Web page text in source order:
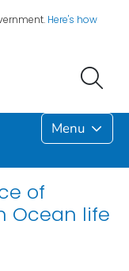
Here's how
Menu
of
Ocean life